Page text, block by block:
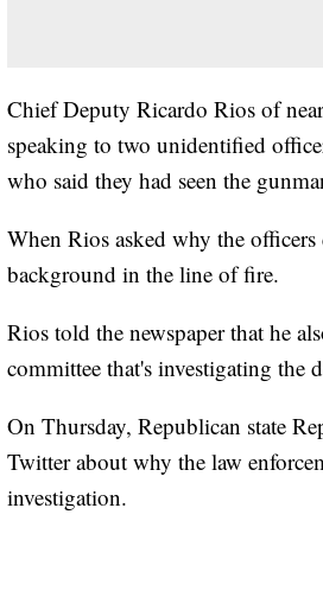
Chief Deputy Ricardo Rios of
speaking to two unidentified
who said they had seen the
When Rios asked why the
background in the line of fire.
Rios told the newspaper that he
committee that's investigating the
On Thursday, Republican state
Twitter about why the law
investigation.